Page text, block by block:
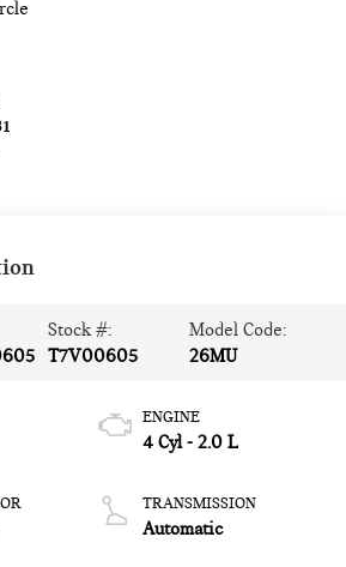
Stock #:
T7V00605
Model Code:
26MU
ENGINE
4 Cyl - 2.0 L
TRANSMISSION
Automatic